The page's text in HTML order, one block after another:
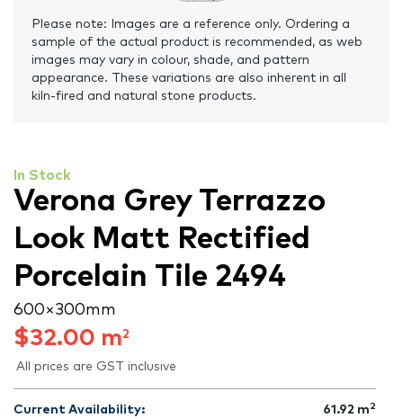
Please note: Images are a reference only. Ordering a
sample of the actual product is recommended, as web
images may vary in colour, shade, and pattern
appearance. These variations are also inherent in all
kiln-fired and natural stone products.
In Stock
Verona Grey Terrazzo
Look Matt Rectified
Porcelain Tile 2494
600 × 300 mm
$32.00 m2
All prices are GST inclusive
Current Availability: 61.92 m 2